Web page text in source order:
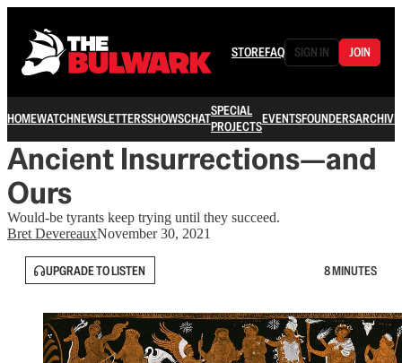
STOREFAQ SIGN IN JOIN
HOMEWATCHNEWSLETTERSSHOWSCHATSPECIAL
PROJECTSEVENTSFOUNDERSARCHIVE
Ancient Insurrections—and
Ours
Would-be tyrants keep trying until they succeed.
Bret DevereauxNovember 30, 2021
UPGRADE TO LISTEN 8 MINUTES